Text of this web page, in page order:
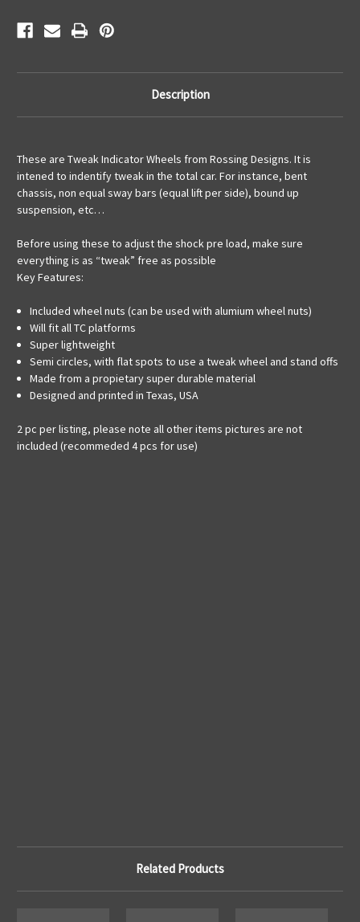
Description
These are Tweak Indicator Wheels from Rossing Designs. It is
intened to indentify tweak in the total car. For instance, bent
chassis, non equal sway bars (equal lift per side), bound up
suspension, etc…
Before using these to adjust the shock pre load, make sure
everything is as “tweak” free as possible
Key Features:
Included wheel nuts (can be used with alumium wheel nuts)
Will fit all TC platforms
Super lightweight
Semi circles, with flat spots to use a tweak wheel and stand offs
Made from a propietary super durable material
Designed and printed in Texas, USA
2 pc per listing, please note all other items pictures are not
included (recommeded 4 pcs for use)
Related Products